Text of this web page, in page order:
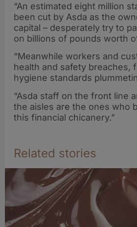
“An estimated eight million
been cut by Asda as the
capital – desperately try to
on billions of pounds worth
“Meanwhile workers and
health and safety breaches,
hygiene standards
“Asda staff on the front line
the aisles are the ones who
this financial chicanery.”
Related stories